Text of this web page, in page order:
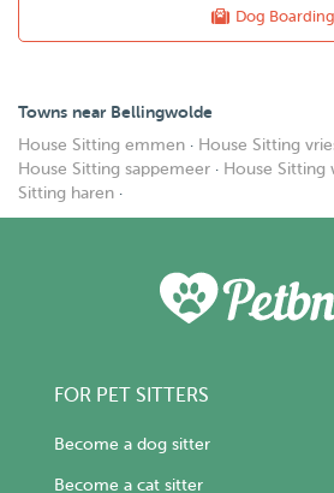
Dog Boarding
Towns near Bellingwolde
House Sitting emmen · House Sitting
House Sitting sappemeer · House Sitting
Sitting haren ·
FOR PET SITTERS
Become a dog sitter
Become a cat sitter